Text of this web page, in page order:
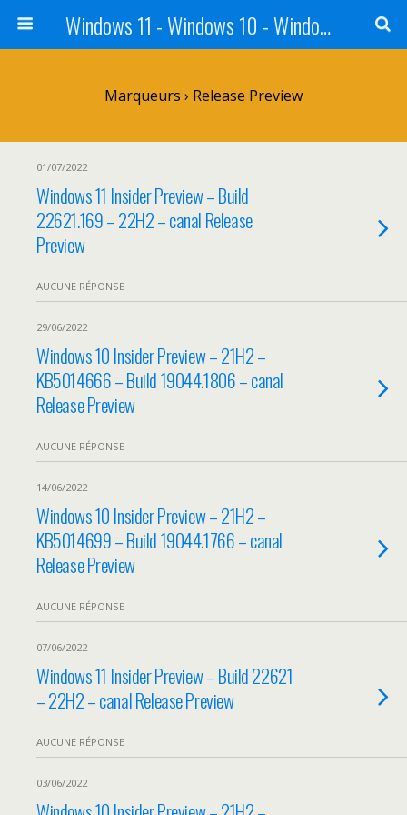
Windows 11 - Windows 10 - Windows 8 - Windows 7 - VISTA
Marqueurs › Release Preview
01/07/2022
Windows 11 Insider Preview – Build
22621.169 – 22H2 – canal Release
Preview
AUCUNE RÉPONSE
29/06/2022
Windows 10 Insider Preview – 21H2 –
KB5014666 – Build 19044.1806 – canal
Release Preview
AUCUNE RÉPONSE
14/06/2022
Windows 10 Insider Preview – 21H2 –
KB5014699 – Build 19044.1766 – canal
Release Preview
AUCUNE RÉPONSE
07/06/2022
Windows 11 Insider Preview – Build 22621
– 22H2 – canal Release Preview
AUCUNE RÉPONSE
03/06/2022